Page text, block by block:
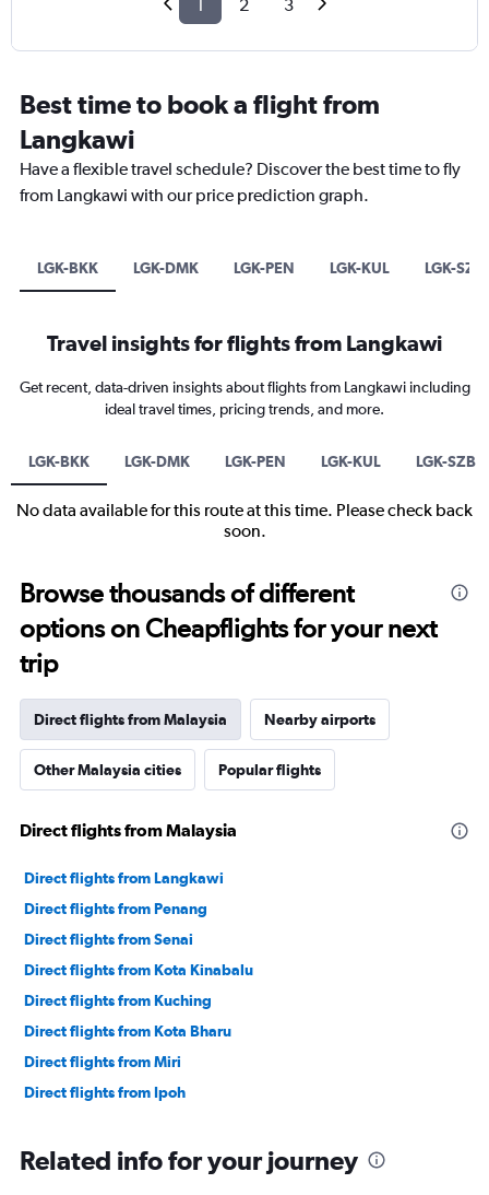
2 3
Best time to book a flight from
Langkawi
Have a flexible travel schedule? Discover the best time to fly
from Langkawi with our price prediction graph.
LGK-BKK LGK-DMK LGK-PEN LGK-KUL LGK-SZB
Travel insights for flights from Langkawi
Get recent, data-driven insights about flights from Langkawi including
ideal travel times, pricing trends, and more.
LGK-BKK LGK-DMK LGK-PEN LGK-KUL LGK-SZB
No data available for this route at this time. Please check back
soon.
Browse thousands of different
options on Cheapflights for your next
trip
Direct flights from Malaysia Nearby airports
Other Malaysia cities Popular flights
Direct flights from Malaysia
Direct flights from Langkawi
Direct flights from Penang
Direct flights from Senai
Direct flights from Kota Kinabalu
Direct flights from Kuching
Direct flights from Kota Bharu
Direct flights from Miri
Direct flights from Ipoh
Related info for your journey